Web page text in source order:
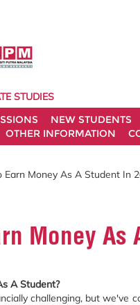
STUDIES
NEW STUDENTS
OTHER INFORMATION
Earn Money As A Student In
Money
A Student?
challenging, but we've